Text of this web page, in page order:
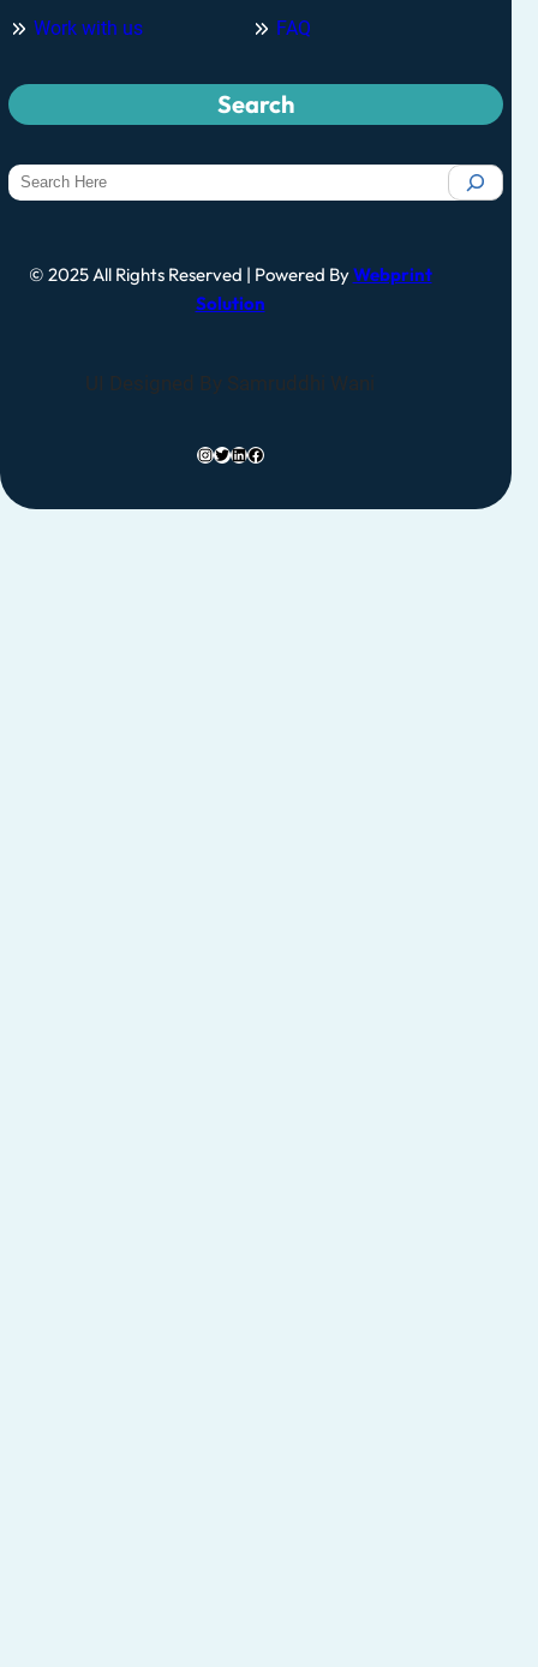
Work with us FAQ
Search
© 2025 All Rights Reserved | Powered ByWebprint
Solution
UI Designed By Samruddhi Wani